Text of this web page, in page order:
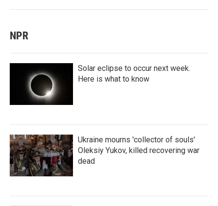
NPR
Solar eclipse to occur next week.
Here is what to know
Ukraine mourns 'collector of souls'
Oleksiy Yukov, killed recovering war
dead